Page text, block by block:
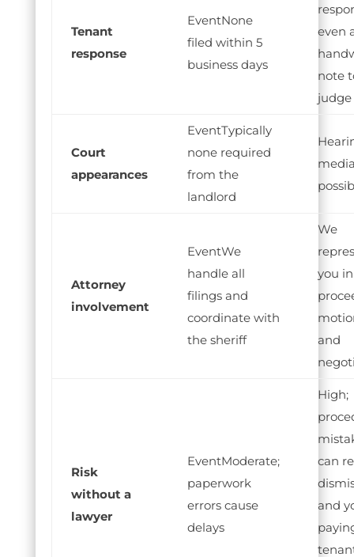
Tenant
response
None
filed within 5
business days
even
note
judge
Court
appearances
Typically
none required
from the
landlord
Attorney
involvement
We
handle all
filings and
coordinate with
the sheriff
We
you
and
Risk
without a
lawyer
Moderate;
paperwork
errors cause
delays
High;
can
and